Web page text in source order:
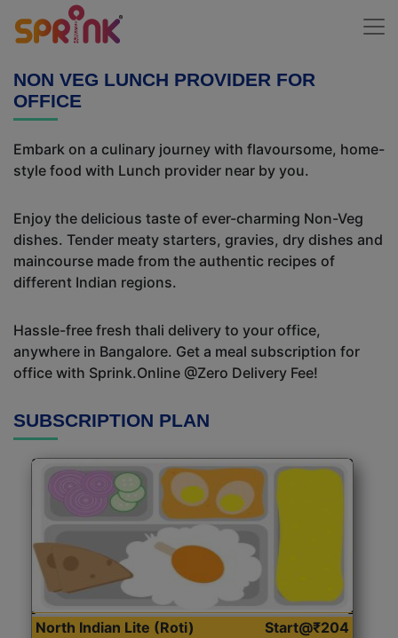
NON VEG LUNCH PROVIDER FOR
OFFICE
Embark on a culinary journey with flavoursome, home-
style food with Lunch provider near by you.
Enjoy the delicious taste of ever-charming Non-Veg
dishes. Tender meaty starters, gravies, dry dishes and
maincourse made from the authentic recipes of
different Indian regions.
Hassle-free fresh thali delivery to your office,
anywhere in Bangalore. Get a meal subscription for
office with Sprink.Online @Zero Delivery Fee!
SUBSCRIPTION PLAN
North Indian Lite (Roti) Start@₹204